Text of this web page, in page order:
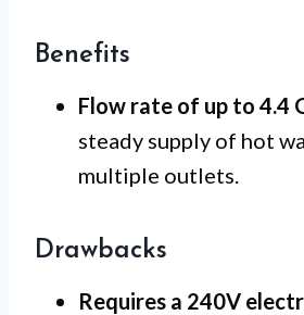
Benefits
Flow rate of up to 4.4
steady supply of hot
multiple outlets.
Drawbacks
Requires a 240V